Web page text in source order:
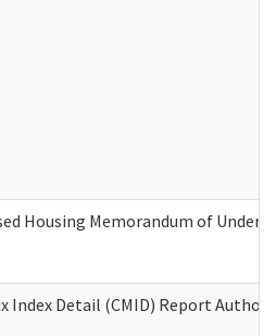
Housing Memorandum of
Index Detail (CMID) Report